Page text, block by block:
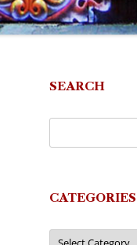
SEARCH
CATEGORIES
Categories